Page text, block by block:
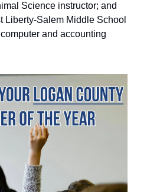
Science instructor; and
Liberty-Salem Middle School
and accounting